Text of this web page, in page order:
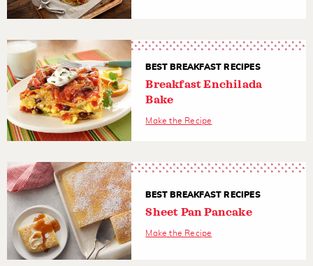
BEST BREAKFAST RECIPES
Breakfast Enchilada
Bake
Make the Recipe
BEST BREAKFAST RECIPES
Sheet Pan Pancake
Make the Recipe